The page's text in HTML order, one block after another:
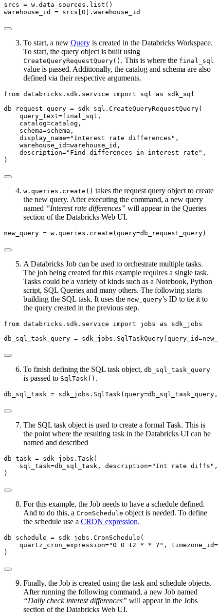
srcs = w.data_sources. list ()
warehouse_id = srcs[ 0 ].warehouse_id
To start, a new Query is created in the Databricks Workspace.
To start, the query object is built using
CreateQueryRequestQuery() . This is where the final_sql
value is passed. Additionally, the catalog and schema are also
defined via their respective arguments.
from databricks.sdk.service import sql as sdk_sql
db_request_query = sdk_sql.CreateQueryRequestQuery(
    query_text
=final_sql,
    catalog
=catalog,
    schema
=schema,
    display_name
="Interest rate differences" ,
    warehouse_id
=warehouse_id,
    description
="Find differences in interest rate" ,
)
w.queries.create() takes the request query object to create
the new query. After executing the command, a new query
named “Interest rate differences” will appear in the Queries
section of the Databricks Web UI.
new_query = w.queries.create(query=db_request_query)
A Databricks Job can be used to orchestrate multiple tasks.
The job being created for this example requires a single task.
Tasks could be a variety of kinds such as a Notebook, Python
script, SQL Queries and many others. The following starts
building the SQL task. It uses the new_query’s ID to tie it to
the query created in the previous step.
from databricks.sdk.service import jobs as sdk_jobs
db_sql_task_query = sdk_jobs.SqlTaskQuery(query_id=
To finish defining the SQL task object, db_sql_task_query
is passed to SqlTask() .
db_sql_task = sdk_jobs.SqlTask(query=
The SQL task object is used to create a formal Task. This is
the point where the resulting task in the Databricks UI can be
named and described
db_task = sdk_jobs.Task(
    sql_task
=db_sql_task, description="Int rate diffs"
)
For this example, the Job needs to have a schedule defined.
And to do this, a CronSchedule object is needed. To define
the schedule use a CRON expression.
db_schedule = sdk_jobs.CronSchedule(
    quartz_cron_expression
="0 0 12 * * ?" , timezone_id=
)
Finally, the Job is created using the task and schedule objects.
After running the following command, a new Job named
“Daily check interest differences” will appear in the Jobs
section of the Databricks Web UI.